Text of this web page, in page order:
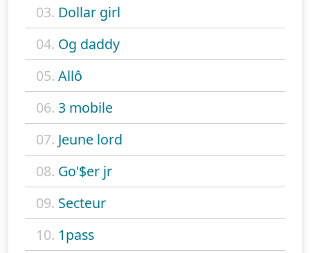
03. Dollar girl
04. Og daddy
05. Allô
06. 3 mobile
07. Jeune lord
08. Go'$er jr
09. Secteur
10. 1pass